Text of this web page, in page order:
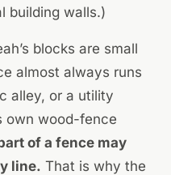
building walls.)
blocks are small
almost always runs
alley, or a utility
own wood-fence
of a fence may
line. That is why the